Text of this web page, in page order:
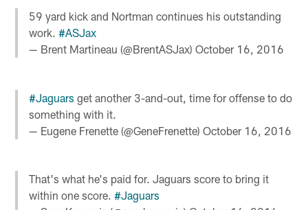
59 yard kick and Nortman continues his outstanding
work.#ASJax
— Brent Martineau (@BrentASJax)October 16, 2016
#Jaguars get another 3-and-out, time for offense to do
something with it.
— Eugene Frenette (@GeneFrenette)October 16, 2016
That's what he's paid for. Jaguars score to bring it
within one score.#Jaguars